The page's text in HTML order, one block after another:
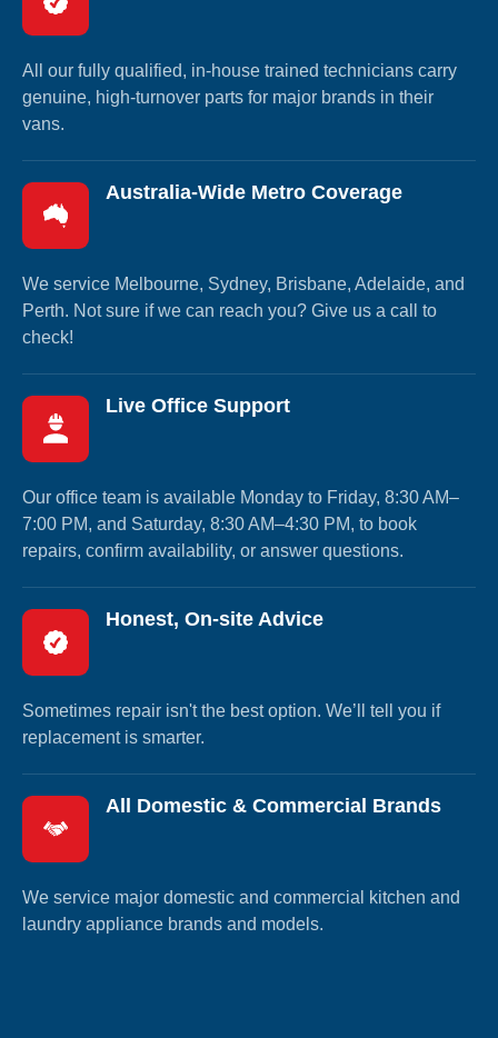
All our fully qualified, in-house trained technicians carry
genuine, high-turnover parts for major brands in their
vans.
Australia-Wide Metro Coverage
We service Melbourne, Sydney, Brisbane, Adelaide, and
Perth. Not sure if we can reach you? Give us a call to
check!
Live Office Support
Our office team is available Monday to Friday, 8:30 AM–
7:00 PM, and Saturday, 8:30 AM–4:30 PM, to book
repairs, confirm availability, or answer questions.
Honest, On-site Advice
Sometimes repair isn't the best option. We’ll tell you if
replacement is smarter.
All Domestic & Commercial Brands
We service major domestic and commercial kitchen and
laundry appliance brands and models.